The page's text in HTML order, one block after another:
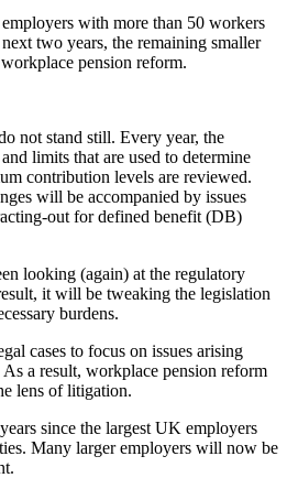
with more than 50 workers
two years, the remaining smaller
pension reform.
not stand still. Every year, the
limits that are used to determine
contribution levels are reviewed.
will be accompanied by issues
out for defined benefit (DB)
looking (again) at the regulatory
it will be tweaking the legislation
burdens.
cases to focus on issues arising
a result, workplace pension reform
lens of litigation.
since the largest UK employers
Many larger employers will now be